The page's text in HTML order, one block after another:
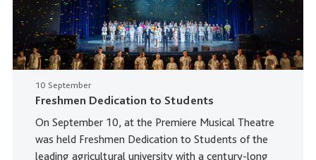
10 September
Freshmen Dedication to Students
On September 10, at the Premiere Musical Theatre
was held Freshmen Dedication to Students of the
leading agricultural university with a century-long